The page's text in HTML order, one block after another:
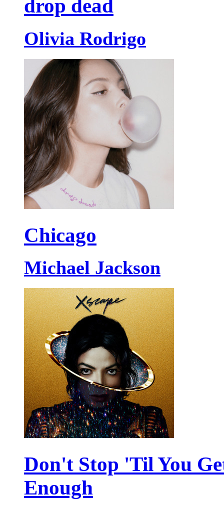
drop dead
Olivia Rodrigo
Chicago
Michael Jackson
Don't Stop 'Til You
Enough